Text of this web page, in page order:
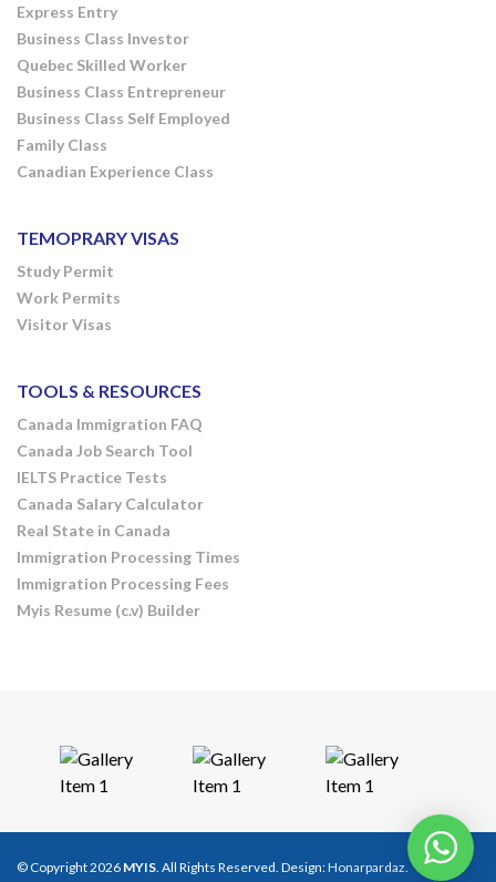
Express Entry
Business Class Investor
Quebec Skilled Worker
Business Class Entrepreneur
Business Class Self Employed
Family Class
Canadian Experience Class
TEMOPRARY VISAS
Study Permit
Work Permits
Visitor Visas
TOOLS & RESOURCES
Canada Immigration FAQ
Canada Job Search Tool
IELTS Practice Tests
Canada Salary Calculator
Real State in Canada
Immigration Processing Times
Immigration Processing Fees
Myis Resume (c.v) Builder
© Copyright 2026 MYIS. All Rights Reserved. Design:Honarpardaz.